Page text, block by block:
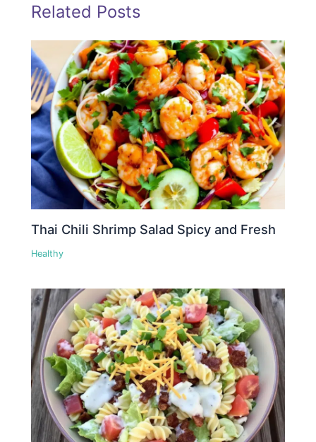
Related Posts
Thai Chili Shrimp Salad Spicy and Fresh
Healthy